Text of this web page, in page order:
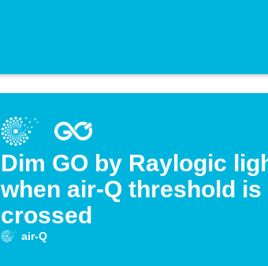
Dim GO by Raylogic
when air-Q threshold is
crossed
air-Q